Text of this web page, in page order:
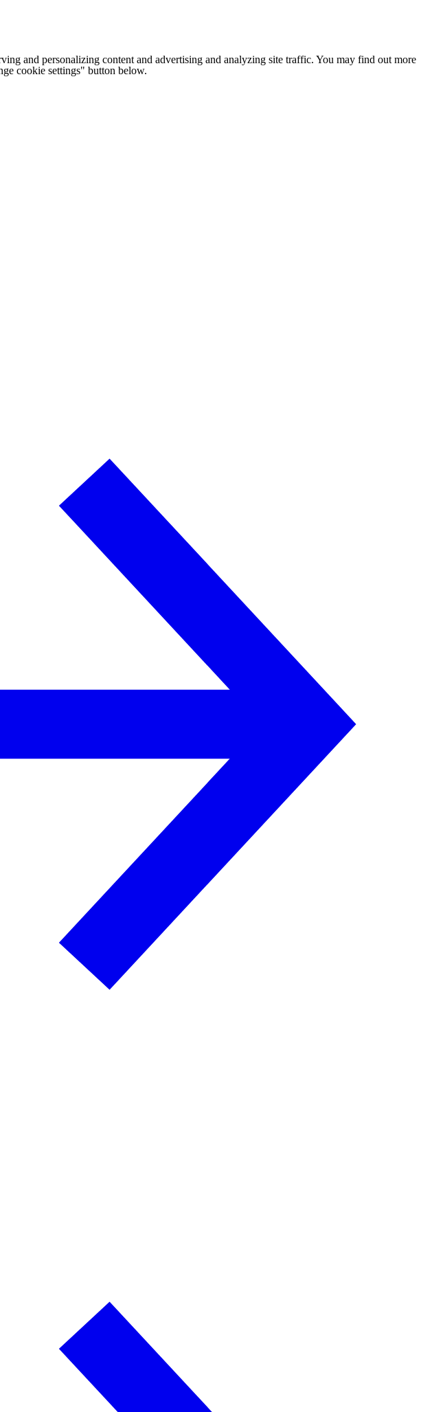
and personalizing content and advertising and analyzing site traffic. You may find out more
cookie settings" button below.